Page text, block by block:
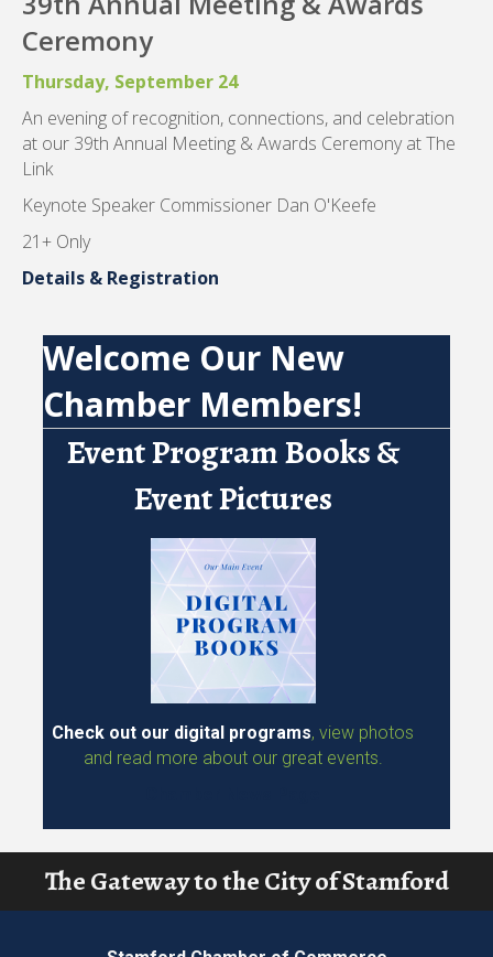
39th Annual Meeting & Awards
Ceremony
Thursday, September 24
An evening of recognition, connections, and celebration
Link
Keynote Speaker Commissioner Dan O'Keefe
Details & Registration
Welcome Our New
Chamber Members!
Event Program Books &
Event Pictures
Chamber News Page